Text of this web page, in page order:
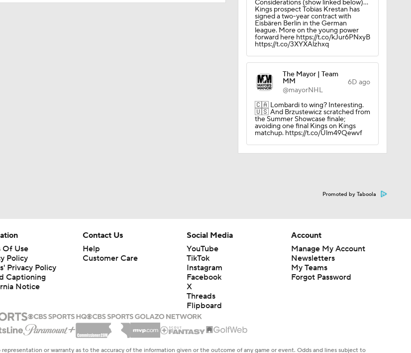
Extend Series Lead 2-0 Over Wild Considerations (show linked below)...
Kings prospect Tobias Krestan has
signed a two-year contract with
Eisbären Berlin in the German
league. More on the young power
forward here https://t.co/kJur6PNxyB
https://t.co/3XYXAlzhxq
The Mayor | Team
MM
@mayorNHL
6D ago
🇨🇦 Lombardi to wing? Interesting.
🇺🇸 And Brzustewicz scratched from
the Summer Showcase finale;
avoiding one final Kings on Kings
matchup. https://t.co/Ulm49Qewvf
Promoted by Taboola
Of Use
Policy
Privacy Policy
Captioning
Notice
Contact Us
Help
Customer Care
Social Media
YouTube
TikTok
Instagram
Facebook
X
Threads
Flipboard
Account
Manage My Account
Newsletters
My Teams
Forgot Password
or warranty as to the accuracy of the information given or the outcome of any game or event. Odds and lines subject to